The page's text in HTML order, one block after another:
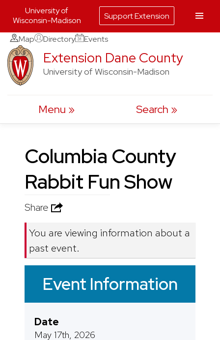
Skip
to
content
Map Directory Events
Extension Dane County
University of Wisconsin-Madison
Menu Search
Columbia County
Rabbit Fun Show
Share
You are viewing information about a
past event.
Event Information
Date
May 17th, 2026
University of
Wisconsin-Madison
Support Extension